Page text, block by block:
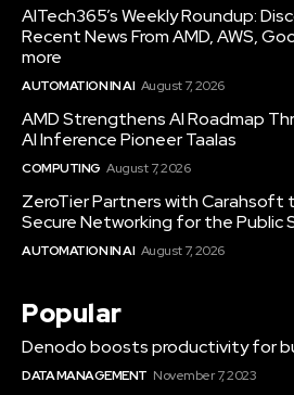
AITech365’s Weekly Roundup:
Recent News From AMD, AWS,
more
AUTOMATION IN AI August 7, 2026
AMD Strengthens AI Roadmap
AI Inference Pioneer Taalas
COMPUTING August 7, 2026
ZeroTier Partners with Carahsoft
Secure Networking for the Public
AUTOMATION IN AI August 7, 2026
Popular
Denodo boosts productivity for
DATA MANAGEMENT November 7, 2023